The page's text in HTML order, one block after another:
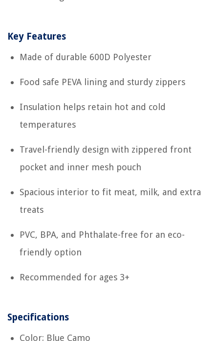
Key Features
Made of durable 600D Polyester
Food safe PEVA lining and sturdy zippers
Insulation helps retain hot and cold
temperatures
Travel-friendly design with zippered front
pocket and inner mesh pouch
Spacious interior to fit meat, milk, and extra
treats
PVC, BPA, and Phthalate-free for an eco-
friendly option
Recommended for ages 3+
Specifications
Color: Blue Camo